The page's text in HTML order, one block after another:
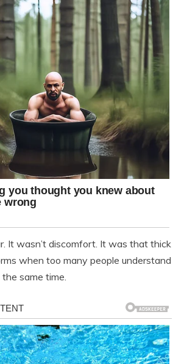
It wasn’t discomfort. It was that thick
when too many people understand
same time.